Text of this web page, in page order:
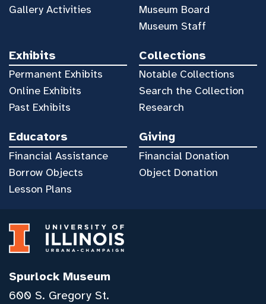
Gallery Activities
Museum Board
Museum Staff
Exhibits
Permanent Exhibits
Online Exhibits
Past Exhibits
Collections
Notable Collections
Search the Collection
Research
Educators
Financial Assistance
Borrow Objects
Lesson Plans
Giving
Financial Donation
Object Donation
Spurlock Museum
600 S. Gregory St.